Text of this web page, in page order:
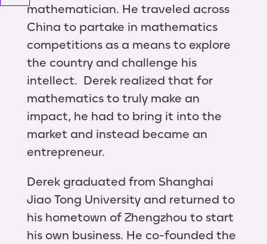
mathematician. He traveled across
China to partake in mathematics
competitions as a means to explore
the country and challenge his
intellect. Derek realized that for
mathematics to truly make an
impact, he had to bring it into the
market and instead became an
entrepreneur.
Derek graduated from Shanghai
Jiao Tong University and returned to
his hometown of Zhengzhou to start
his own business. He co-founded the